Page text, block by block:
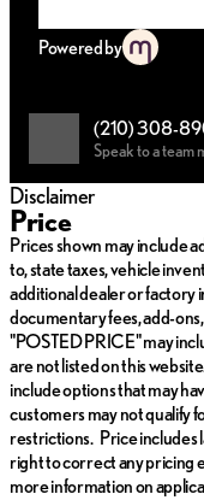
Engine:
Transmission:
Fuel Type: Hybrid,
and efficiency
Interior Amenities:
Rioja Red leather
a refined
Advanced
integration
Multi-zone climate
Premium audio
Exterior Highlights:
F SPORT
Ultra White paint
Powered by
(210) 308-
Speak to a team
Disclaimer
Price
Prices shown may include
to, state taxes, vehicle
additional dealer or factory
documentary fees, add-
"POSTED PRICE" may
are not listed on this
include options that may
customers may not qualify
restrictions. Price includes
right to correct any pricing
more information on